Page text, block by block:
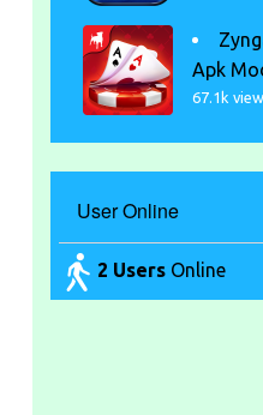
Apk
67.1k
User Online
2 Users Online